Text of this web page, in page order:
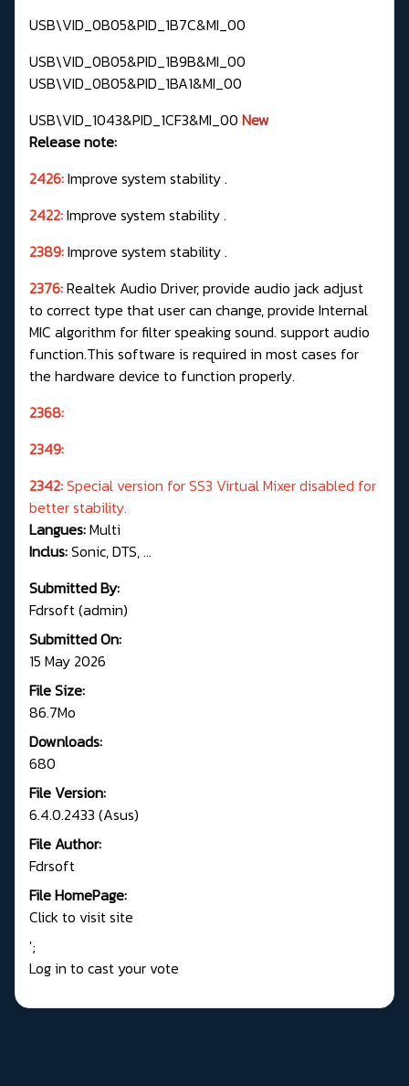
USB\VID_0B05&PID_1B7C&MI_00
USB\VID_0B05&PID_1B9B&MI_00
USB\VID_0B05&PID_1BA1&MI_00
USB\VID_1043&PID_1CF3&MI_00 New
Release note:
2426:Improve system stability .
2422:Improve system stability .
2389:Improve system stability .
2376:Realtek Audio Driver, provide audio jack adjust
to correct type that user can change, provide Internal
MIC algorithm for filter speaking sound. support audio
function.This software is required in most cases for
the hardware device to function properly.
2368:
2349:
2342:Special version for SS3 Virtual Mixer disabled for
better stability.
Langues:Multi
Inclus:Sonic, DTS, ...
Submitted By:
Fdrsoft (admin)
Submitted On:
15 May 2026
File Size:
86.7Mo
Downloads:
680
File Version:
6.4.0.2433 (Asus)
File Author:
Fdrsoft
File HomePage:
Click to visit site
';
Log in to cast your vote